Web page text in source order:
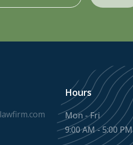
Hours
Mon - Fri
9:00 AM - 5:00 PM